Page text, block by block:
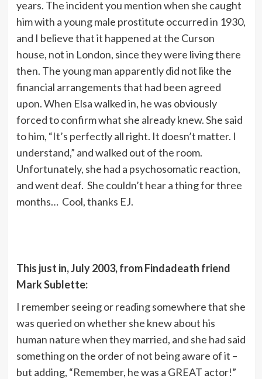
years. The incident you mention when she caught
him with a young male prostitute occurred in 1930,
and I believe that it happened at the Curson
house, not in London, since they were living there
then. The young man apparently did not like the
financial arrangements that had been agreed
upon. When Elsa walked in, he was obviously
forced to confirm what she already knew. She said
to him, “It’s perfectly all right. It doesn’t matter. I
understand,” and walked out of the room.
Unfortunately, she had a psychosomatic reaction,
and went deaf. She couldn’t hear a thing for three
months… Cool, thanks EJ.
This just in, July 2003, from Findadeath friend
Mark Sublette:
I remember seeing or reading somewhere that she
was queried on whether she knew about his
human nature when they married, and she had said
something on the order of not being aware of it –
but adding, “Remember, he was a GREAT actor!”